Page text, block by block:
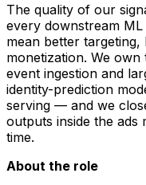
The quality of our
every downstream
mean better
monetization. We
event ingestion and
identity-prediction
serving — and we
outputs inside the ads
time.
About the role